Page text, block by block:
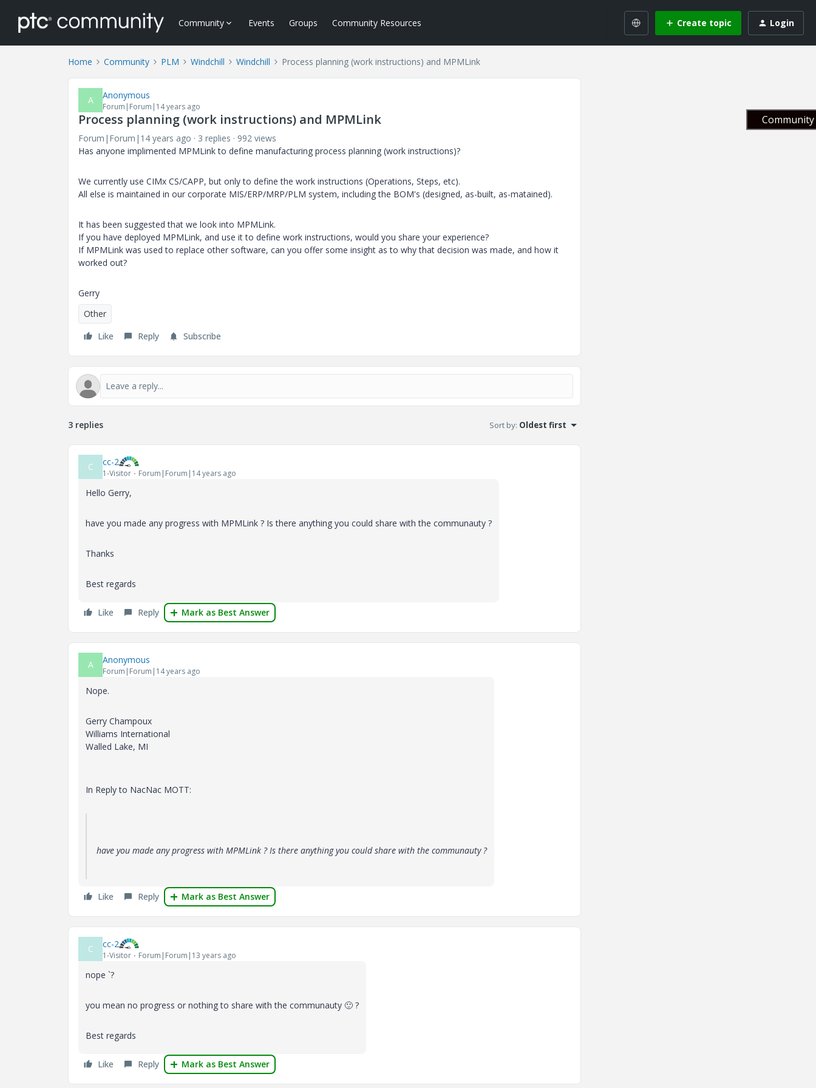
Community Events Groups Community Resources Create topic Login
Home Community PLM Windchill Windchill Process planning (work instructions) and MPMLink
A Anonymous
Forum|Forum|14 years ago
Process planning (work instructions) and MPMLink
Forum|Forum|14 years ago 3 replies
992 views
Has anyone implimented MPMLink to define manufacturing process planning (work instructions)?
We currently use CIMx CS/CAPP, but only to define the work instructions (Operations, Steps, etc).
All else is maintained in our corporate MIS/ERP/MRP/PLM system, including the BOM's (designed, as-built, as-matained).
It has been suggested that we look into MPMLink.
If you have deployed MPMLink, and use it to define work instructions, would you share your experience?
If MPMLink was used to replace other software, can you offer some insight as to why that decision was made, and how it
worked out?
Gerry
Other
Like
Reply Subscribe
3 replies Sort by: Oldest first
C cc-2
1-Visitor Forum|Forum|14 years ago
Hello Gerry,
have you made any progress with MPMLink ? Is there anything you could share with the communauty ?
Thanks
Best regards
Like Reply Mark as Best Answer
A Anonymous
Forum|Forum|14 years ago
Nope.
Gerry Champoux
Williams International
Walled Lake, MI
In Reply to NacNac MOTT:
have you made any progress with MPMLink ? Is there anything you could share with the communauty ?
Like Reply Mark as Best Answer
C cc-2
1-Visitor Forum|Forum|13 years ago
nope `?
you mean no progress or nothing to share with the communauty 🙂 ?
Best regards
Like Reply Mark as Best Answer